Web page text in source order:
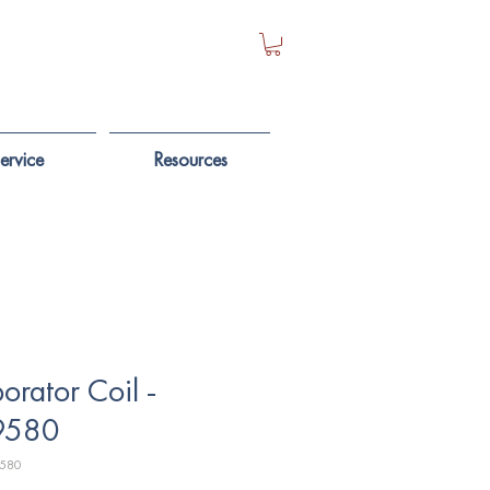
Resources
Coil -